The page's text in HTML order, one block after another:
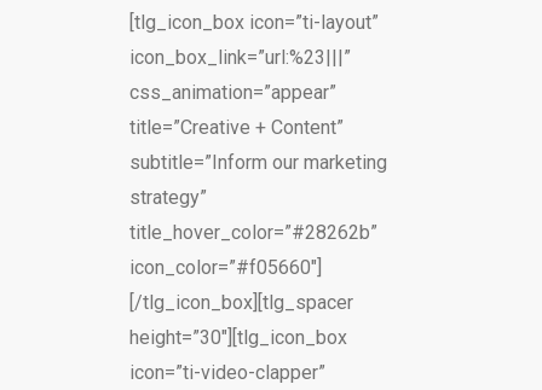
[tlg_icon_box icon=”ti-layout”
icon_box_link=”url:%23|||”
css_animation=”appear”
title=”Creative + Content”
subtitle=”Inform our marketing
strategy”
title_hover_color=”#28262b”
icon_color=”#f05660″]
[/tlg_icon_box][tlg_spacer
height=”30″][tlg_icon_box
icon=”ti-video-clapper”